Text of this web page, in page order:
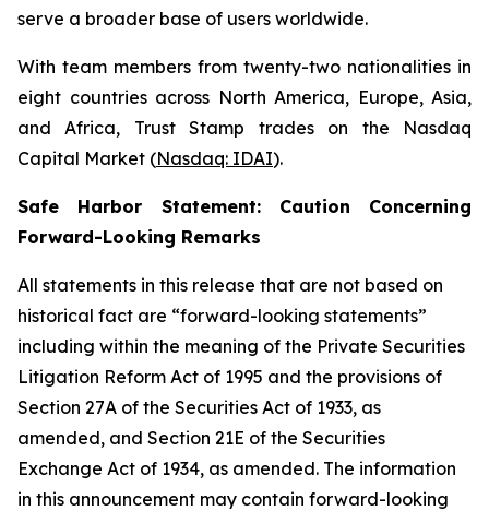
serve a broader base of users worldwide.
With team members from twenty-two nationalities in
eight countries across North America, Europe, Asia,
and Africa, Trust Stamp trades on the Nasdaq
Capital Market (Nasdaq: IDAI).
Safe Harbor Statement: Caution Concerning
Forward-Looking Remarks
All statements in this release that are not based on
historical fact are “forward-looking statements”
including within the meaning of the Private Securities
Litigation Reform Act of 1995 and the provisions of
Section 27A of the Securities Act of 1933, as
amended, and Section 21E of the Securities
Exchange Act of 1934, as amended. The information
in this announcement may contain forward-looking